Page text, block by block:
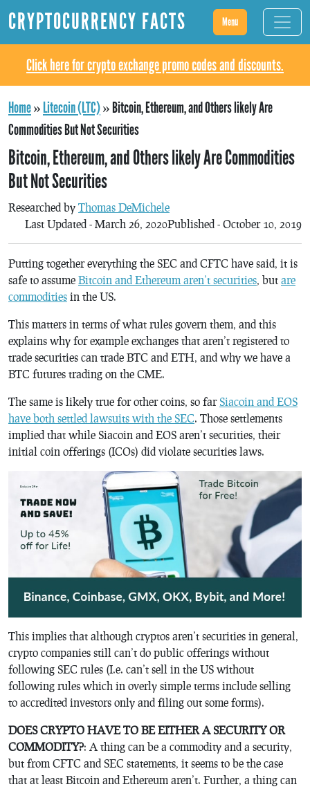
CRYPTOCURRENCY FACTS Menu
Click here for crypto exchange promo codes and discounts.
Home»Litecoin (LTC)»Bitcoin, Ethereum, and Others likely Are
Commodities But Not Securities
Bitcoin, Ethereum, and Others likely Are Commodities
But Not Securities
Researched by Thomas DeMichele
Published - October 10, 2019
Last Updated - March 26, 2020
Putting together everything the SEC and CFTC have said, it is
safe to assume Bitcoin and Ethereum aren’t securities, but are
commodities in the US.
This matters in terms of what rules govern them, and this
explains why for example exchanges that aren’t registered to
trade securities can trade BTC and ETH, and why we have a
BTC futures trading on the CME.
The same is likely true for other coins, so far Siacoin and EOS
have both settled lawsuits with the SEC. Those settlements
implied that while Siacoin and EOS aren’t securities, their
initial coin offerings (ICOs) did violate securities laws.
This implies that although cryptos aren’t securities in general,
crypto companies still can’t do public offerings without
following SEC rules (I.e. can’t sell in the US without
following rules which in overly simple terms include selling
to accredited investors only and filing out some forms).
DOES CRYPTO HAVE TO BE EITHER A SECURITY OR
COMMODITY?: A thing can be a commodity and a security,
but from CFTC and SEC statements, it seems to be the case
that at least Bitcoin and Ethereum aren’t. Further, a thing can